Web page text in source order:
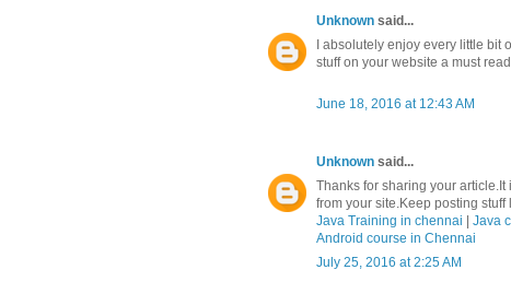
Unknown said...
I absolutely enjoy every little
stuff on your website a must
June 18, 2016 at 12:43 AM
Unknown said...
Thanks for sharing your
from your site.Keep posting stuff
Java Training in chennai
Java
Android course in Chennai
July 25, 2016 at 2:25 AM